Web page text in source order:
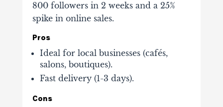
800 followers in 2 weeksand a 25%
spike in online sales.
Pros
Ideal for local businesses (cafés,
salons, boutiques).
Fast delivery (1-3 days).
Cons